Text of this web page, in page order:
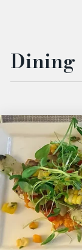
Dining